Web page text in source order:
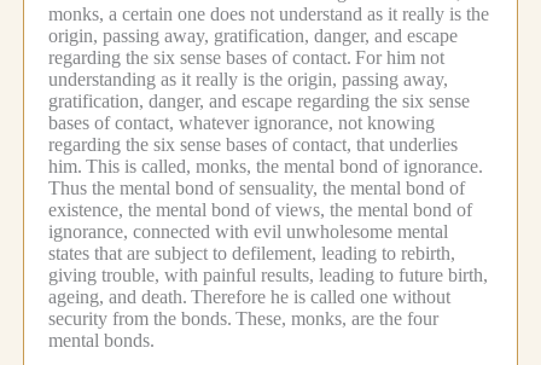
monks, a certain one does not understand as it really is the
origin, passing away, gratification, danger, and escape
regarding the six sense bases of contact. For him not
understanding as it really is the origin, passing away,
gratification, danger, and escape regarding the six sense
bases of contact, whatever ignorance, not knowing
regarding the six sense bases of contact, that underlies
him. This is called, monks, the mental bond of ignorance.
Thus the mental bond of sensuality, the mental bond of
existence, the mental bond of views, the mental bond of
ignorance, connected with evil unwholesome mental
states that are subject to defilement, leading to rebirth,
giving trouble, with painful results, leading to future birth,
ageing, and death. Therefore he is called one without
security from the bonds. These, monks, are the four
mental bonds.